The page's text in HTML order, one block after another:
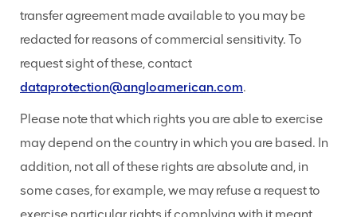
transfer agreement made available to you may be
redacted for reasons of commercial sensitivity. To
request sight of these, contact
dataprotection@angloamerican.com.
Please note that which rights you are able to exercise
may depend on the country in which you are based. In
addition, not all of these rights are absolute and, in
some cases, for example, we may refuse a request to